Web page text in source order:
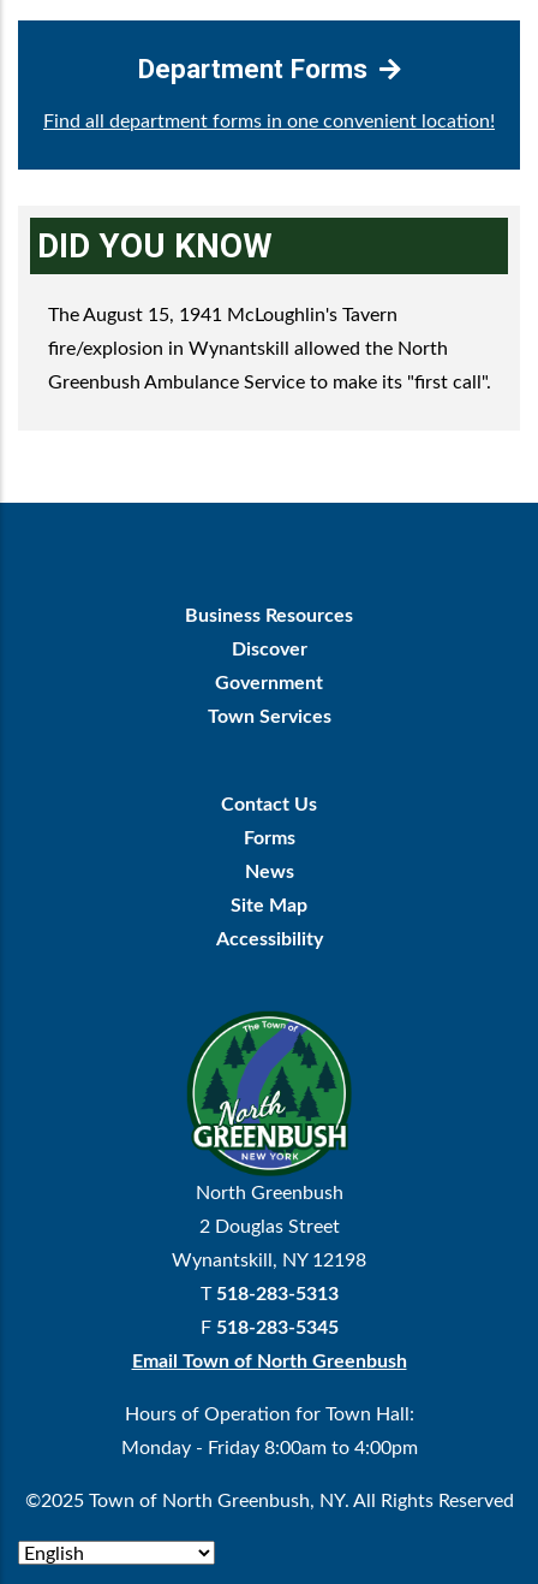
Department Forms
Find all department forms in one convenient location!
DID YOU KNOW
The August 15, 1941 McLoughlin's Tavern
fire/explosion in Wynantskill allowed the North
Greenbush Ambulance Service to make its "first call".
Business Resources
Discover
Government
Town Services
Contact Us
Forms
News
Site Map
Accessibility
North Greenbush
2 Douglas Street
Wynantskill, NY 12198
T 518-283-5313
F 518-283-5345
Email Town of North Greenbush
Hours of Operation for Town Hall:
Monday - Friday 8:00am to 4:00pm
©2025 Town of North Greenbush, NY. All Rights Reserved